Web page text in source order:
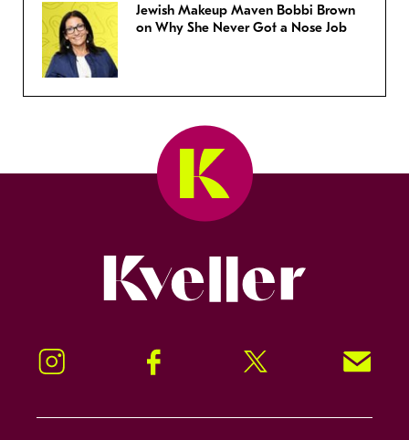
Jewish Makeup Maven Bobbi Brown
on Why She Never Got a Nose Job
Instagram Facebook Twitter Signup!